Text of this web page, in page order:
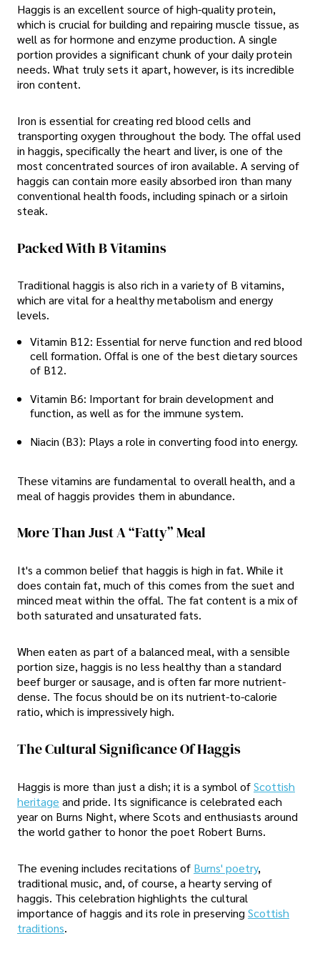
Haggis is an excellent source of high-quality protein,
which is crucial for building and repairing muscle tissue, as
well as for hormone and enzyme production. A single
portion provides a significant chunk of your daily protein
needs. What truly sets it apart, however, is its incredible
iron content.
Iron is essential for creating red blood cells and
transporting oxygen throughout the body. The offal used
in haggis, specifically the heart and liver, is one of the
most concentrated sources of iron available. A serving of
haggis can contain more easily absorbed iron than many
conventional health foods, including spinach or a sirloin
steak.
Packed With B Vitamins
Traditional haggis is also rich in a variety of B vitamins,
which are vital for a healthy metabolism and energy
levels.
Vitamin B12: Essential for nerve function and red blood
cell formation. Offal is one of the best dietary sources
of B12.
Vitamin B6: Important for brain development and
function, as well as for the immune system.
Niacin (B3): Plays a role in converting food into energy.
These vitamins are fundamental to overall health, and a
meal of haggis provides them in abundance.
More Than Just A “Fatty” Meal
It's a common belief that haggis is high in fat. While it
does contain fat, much of this comes from the suet and
minced meat within the offal. The fat content is a mix of
both saturated and unsaturated fats.
When eaten as part of a balanced meal, with a sensible
portion size, haggis is no less healthy than a standard
beef burger or sausage, and is often far more nutrient-
dense. The focus should be on its nutrient-to-calorie
ratio, which is impressively high.
The Cultural Significance Of Haggis
Haggis is more than just a dish; it is a symbol ofScottish
heritage and pride. Its significance is celebrated each
year on Burns Night, where Scots and enthusiasts around
the world gather to honor the poet Robert Burns.
The evening includes recitations of Burns' poetry,
traditional music, and, of course, a hearty serving of
haggis. This celebration highlights the cultural
importance of haggis and its role in preserving Scottish
traditions.